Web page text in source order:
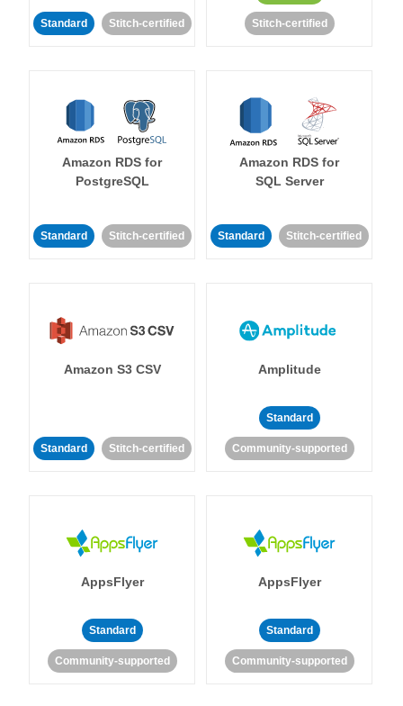
Standard Stitch-certified Stitch-certified
Amazon RDS for
PostgreSQL
Standard Stitch-certified
Amazon RDS for
SQL Server
Standard Stitch-certified
Amazon S3 CSV
Standard Stitch-certified
Amplitude
Standard
Community-supported
AppsFlyer
Standard
Community-supported
AppsFlyer
Standard
Community-supported